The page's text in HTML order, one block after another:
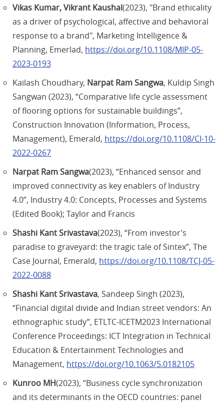
Vikas Kumar, Vikrant Kaushal(2023), "Brand ethicality
as a driver of psychological, affective and behavioral
response to a brand", Marketing Intelligence &
Planning, Emerlad, https://doi.org/10.1108/MIP-05-
2023-0193
Kailash Choudhary, Narpat Ram Sangwa, Kuldip Singh
Sangwan (2023), “Comparative life cycle assessment
of flooring options for sustainable buildings”,
Construction Innovation (Information, Process,
Management), Emerald, https://doi.org/10.1108/CI-10-
2022-0267
Narpat Ram Sangwa(2023), “Enhanced sensor and
improved connectivity as key enablers of Industry
4.0”, Industry 4.0: Concepts, Processes and Systems
(Edited Book); Taylor and Francis
Shashi Kant Srivastava(2023), “From investor’s
paradise to graveyard: the tragic tale of Sintex”, The
Case Journal, Emerald, https://doi.org/10.1108/TCJ-05-
2022-0088
Shashi Kant Srivastava, Sandeep Singh (2023),
“Financial digital divide and Indian street vendors: An
ethnographic study”, ETLTC-ICETM2023 International
Conference Proceedings: ICT Integration in Technical
Education & Entertainment Technologies and
Management, https://doi.org/10.1063/5.0182105
Kunroo MH(2023), “Business cycle synchronization
and its determinants in the OECD countries: panel